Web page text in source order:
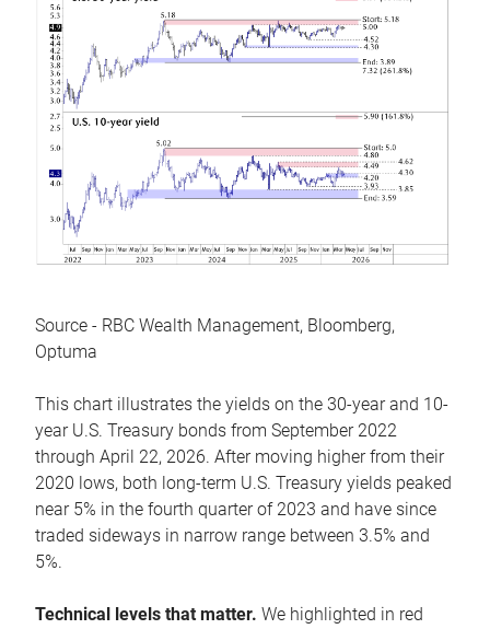
Source - RBC Wealth Management, Bloomberg,
Optuma
This chart illustrates the yields on the 30-year and 10-
year U.S. Treasury bonds from September 2022
through April 22, 2026. After moving higher from their
2020 lows, both long-term U.S. Treasury yields peaked
near 5% in the fourth quarter of 2023 and have since
traded sideways in narrow range between 3.5% and
5%.
Technical levels that matter. We highlighted in red